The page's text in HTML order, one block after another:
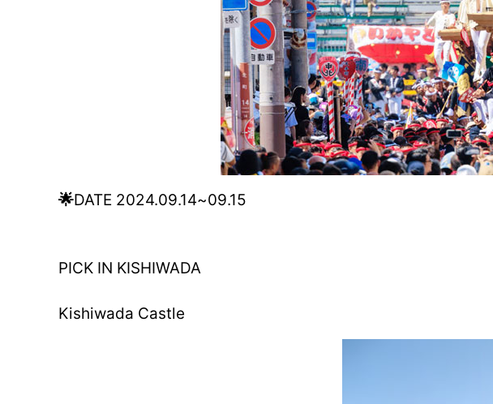
🌟DATE 2024.09.14~09.15
PICK IN KISHIWADA
Kishiwada Castle